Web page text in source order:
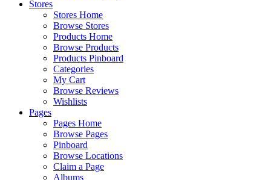
Stores
Stores Home
Browse Stores
Products Home
Browse Products
Products Pinboard
Categories
My Cart
Browse Reviews
Wishlists
Pages
Pages Home
Browse Pages
Pinboard
Browse Locations
Claim a Page
Albums